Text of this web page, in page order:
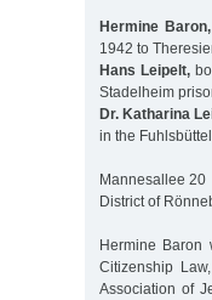
Hermine Baron,
1942 to
Hans Leipelt,
Stadelheim
Dr. Katharina
in the
Mannesallee 20
District of
Hermine Baron
Citizenship
Association of